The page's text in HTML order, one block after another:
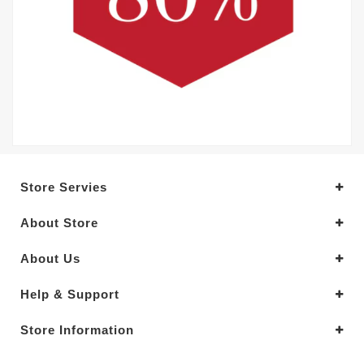
Store Servies
About Store
About Us
Help & Support
Store Information